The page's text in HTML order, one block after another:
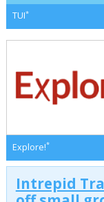
TUI*
Explore!*
Intrepid